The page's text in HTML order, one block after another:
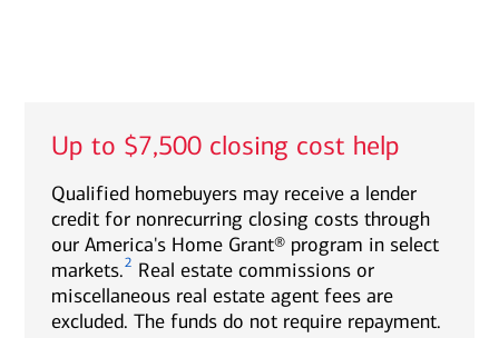
Up to $7,500 closing cost help
Qualified homebuyers may receive a lender
credit for nonrecurring closing costs through
our America's Home Grant® program in select
markets.2 Real estate commissions or
miscellaneous real estate agent fees are
excluded. The funds do not require repayment.